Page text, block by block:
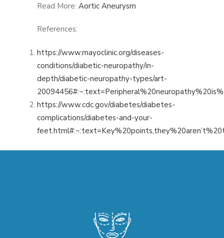
Read More: Aortic Aneurysm
References:
https://www.mayoclinic.org/diseases-
conditions/diabetic-neuropathy/in-
depth/diabetic-neuropathy-types/art-
https://www.cdc.gov/diabetes/diabetes-
complications/diabetes-and-your-